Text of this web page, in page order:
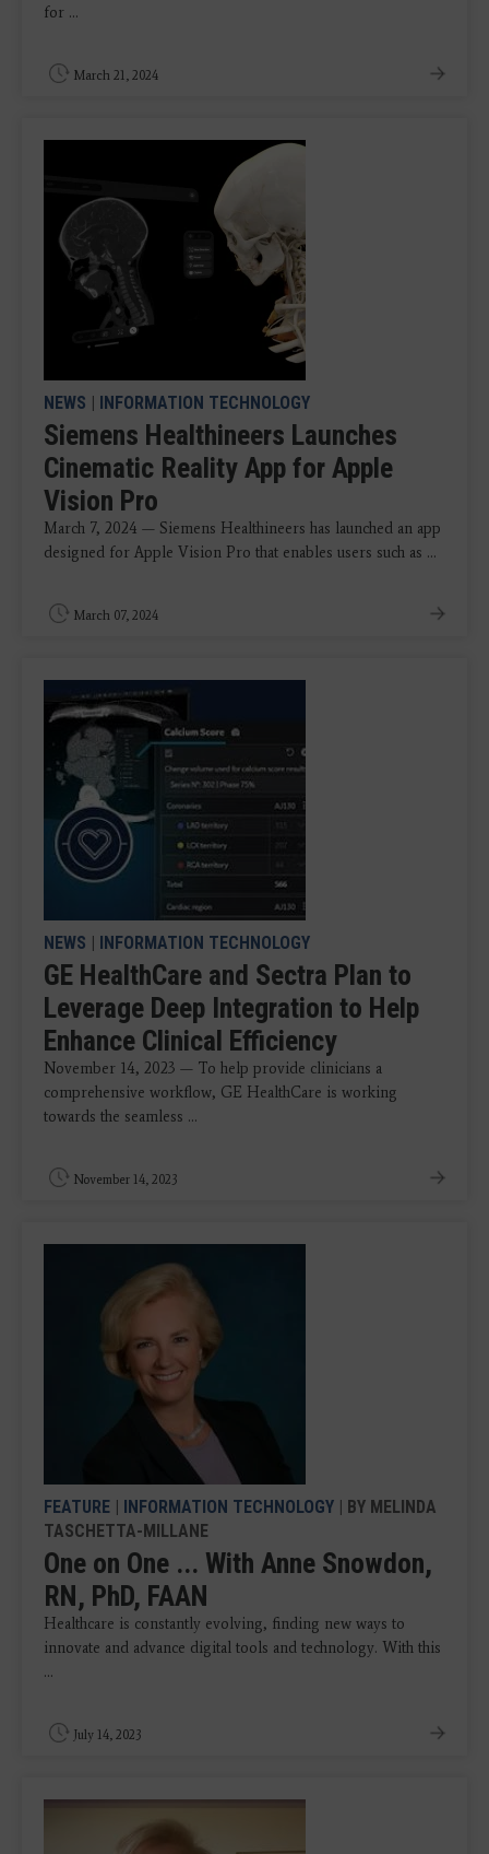
for ...
March 21, 2024
NEWS INFORMATION TECHNOLOGY
Siemens Healthineers Launches
Cinematic Reality App for Apple
Vision Pro
March 7, 2024 — Siemens Healthineers has launched an app
designed for Apple Vision Pro that enables users such as ...
March 07, 2024
NEWS INFORMATION TECHNOLOGY
GE HealthCare and Sectra Plan to
Leverage Deep Integration to Help
Enhance Clinical Efficiency
November 14, 2023 — To help provide clinicians a
comprehensive workflow, GE HealthCare is working
towards the seamless ...
November 14, 2023
FEATURE INFORMATION TECHNOLOGY | BY MELINDA
TASCHETTA-MILLANE
One on One ... With Anne Snowdon,
RN, PhD, FAAN
Healthcare is constantly evolving, finding new ways to
innovate and advance digital tools and technology. With this
...
July 14, 2023